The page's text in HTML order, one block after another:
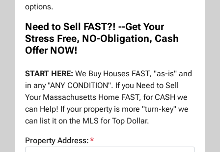
options.
Need to Sell FAST?! --Get Your
Stress Free, NO-Obligation, Cash
Offer NOW!
START HERE: We Buy Houses FAST, "as-is" and
in any "ANY CONDITION". If you Need to Sell
Your Massachusetts Home FAST, for CASH we
can Help! If your property is more "turn-key" we
can list it on the MLS for Top Dollar.
Property Address:*